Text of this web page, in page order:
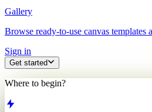
Gallery
Browse ready-to-use canvas templates
Sign in
Get started
Where to begin?